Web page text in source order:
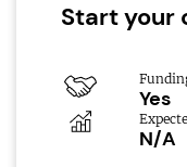
Start your
Yes
N/A